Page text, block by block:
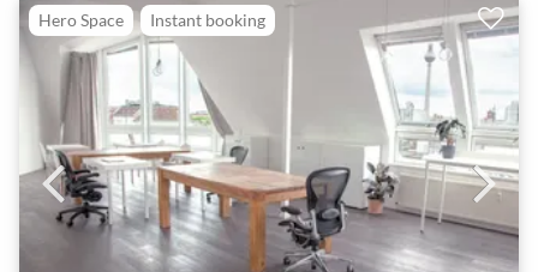
Hero Space Instant booking